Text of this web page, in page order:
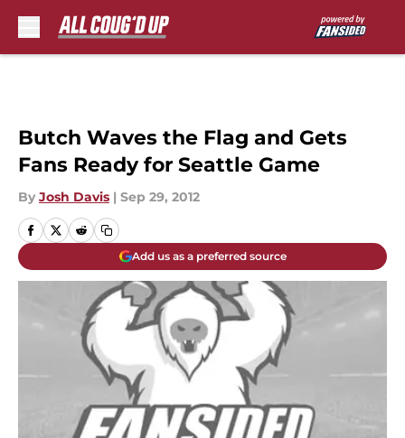
Butch Waves the Flag and Gets
Fans Ready for Seattle Game
By Josh Davis | Sep 29, 2012
Add us as a preferred source